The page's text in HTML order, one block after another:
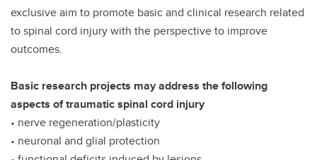
exclusive aim to promote basic and clinical research related
to spinal cord injury with the perspective to improve
outcomes.
Basic research projects may address the following
aspects of traumatic spinal cord injury
• nerve regeneration/plasticity
• neuronal and glial protection